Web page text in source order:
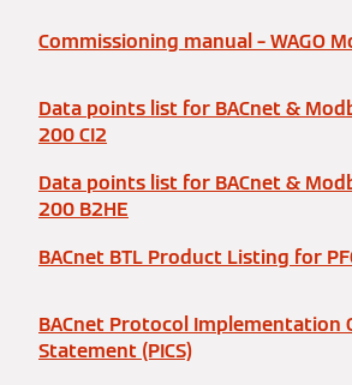
Commissioning manual – WAGO
Data points list for BACnet &
200 CI2
Data points list for BACnet &
200 B2HE
BACnet BTL Product Listing for
BACnet Protocol Implementation
Statement (PICS)